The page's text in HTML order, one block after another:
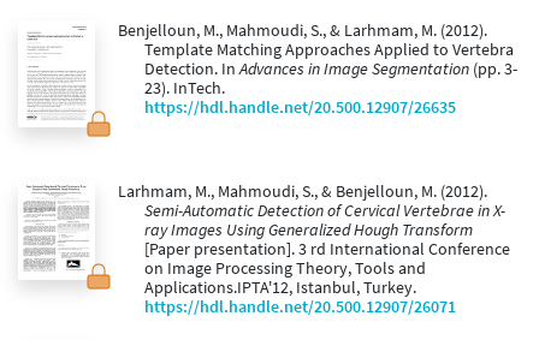
Benjelloun, M., Mahmoudi, S., & Larhmam, M. (2012).
Template Matching Approaches Applied to Vertebra
Detection. InAdvances in Image Segmentation (pp. 3-
23). InTech.
https://hdl.handle.net/20.500.12907/26635
Larhmam, M., Mahmoudi, S., & Benjelloun, M. (2012).
Semi-Automatic Detection of Cervical Vertebrae in X-
ray Images Using Generalized Hough Transform
[Paper presentation]. 3 rd International Conference
on Image Processing Theory, Tools and
Applications.IPTA'12, Istanbul, Turkey.
https://hdl.handle.net/20.500.12907/26071